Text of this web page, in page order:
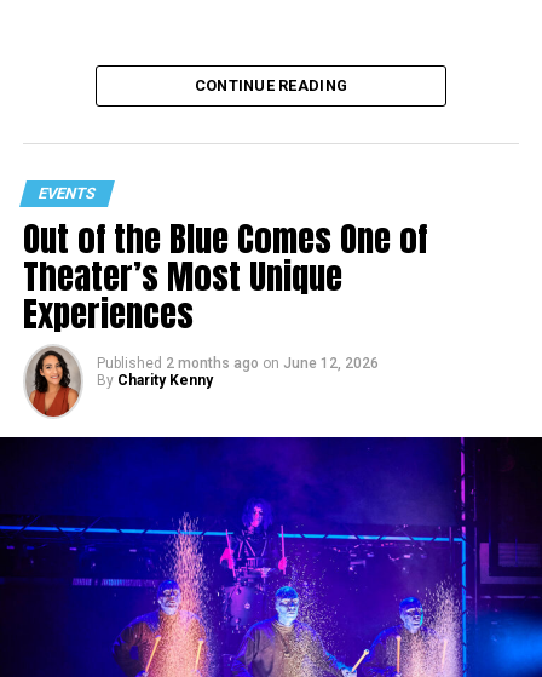
CONTINUE READING
EVENTS
Out of the Blue Comes One of
Theater’s Most Unique
Experiences
Published 2 months ago on June 12, 2026
By Charity Kenny